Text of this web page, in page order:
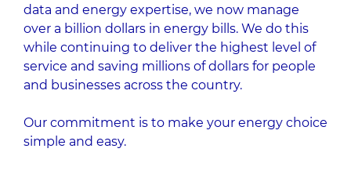
data and energy expertise, we now manage
over a billion dollars in energy bills. We do this
while continuing to deliver the highest level of
service and saving millions of dollars for people
and businesses across the country.
Our commitment is to make your energy choice
simple and easy.